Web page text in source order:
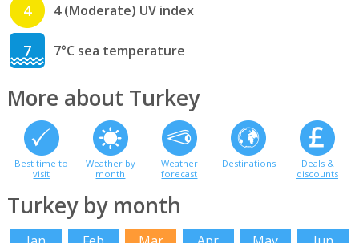
4 4 (Moderate) UV index
7 7°C sea temperature
More about Turkey
Best time to
visit
Weather by
month
Weather
forecast
Destinations
Deals &
discounts
Turkey by month